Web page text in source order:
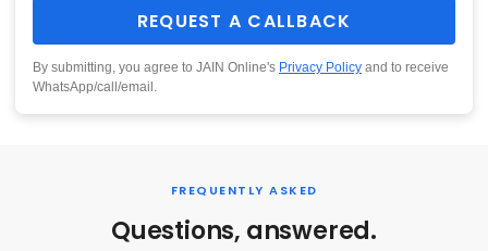
REQUEST A CALLBACK
By submitting, you agree to JAIN Online's Privacy Policy and to receive
WhatsApp/call/email.
FREQUENTLY ASKED
Questions, answered.